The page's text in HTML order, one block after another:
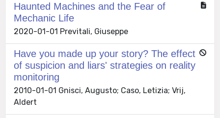
Haunted Machines and the Fear of
Mechanic Life
2020-01-01 Previtali, Giuseppe
Have you made up your story? The effect
of suspicion and liars' strategies on reality
monitoring
2010-01-01 Gnisci, Augusto; Caso, Letizia; Vrij,
Aldert